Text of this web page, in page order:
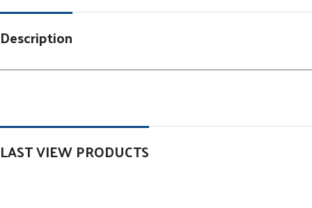
Description
LAST VIEW PRODUCTS